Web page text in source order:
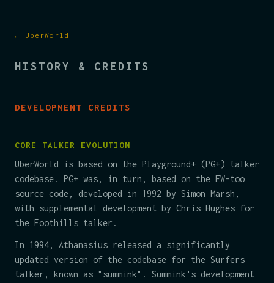
← UberWorld
HISTORY & CREDITS
DEVELOPMENT CREDITS
CORE TALKER EVOLUTION
UberWorld is based on the Playground+ (PG+) talker
codebase. PG+ was, in turn, based on the EW-too
source code, developed in 1992 by Simon Marsh,
with supplemental development by Chris Hughes for
the Foothills talker.
In 1994, Athanasius released a significantly
updated version of the codebase for the Surfers
talker, known as "summink". Summink's development